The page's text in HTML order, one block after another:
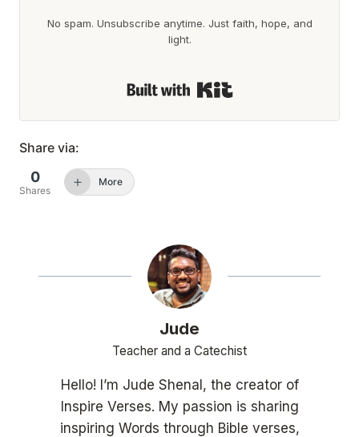
No spam. Unsubscribe anytime. Just faith, hope, and
light.
Share via:
0
Shares
More
Jude
Teacher and a Catechist
Hello! I’m Jude Shenal, the creator of
Inspire Verses. My passion is sharing
inspiring Words through Bible verses,